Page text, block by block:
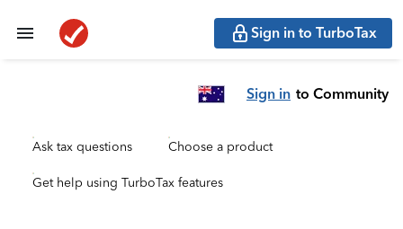
Sign in to TurboTax
Sign in to Community
Ask tax questions Choose a product
Get help using TurboTax features